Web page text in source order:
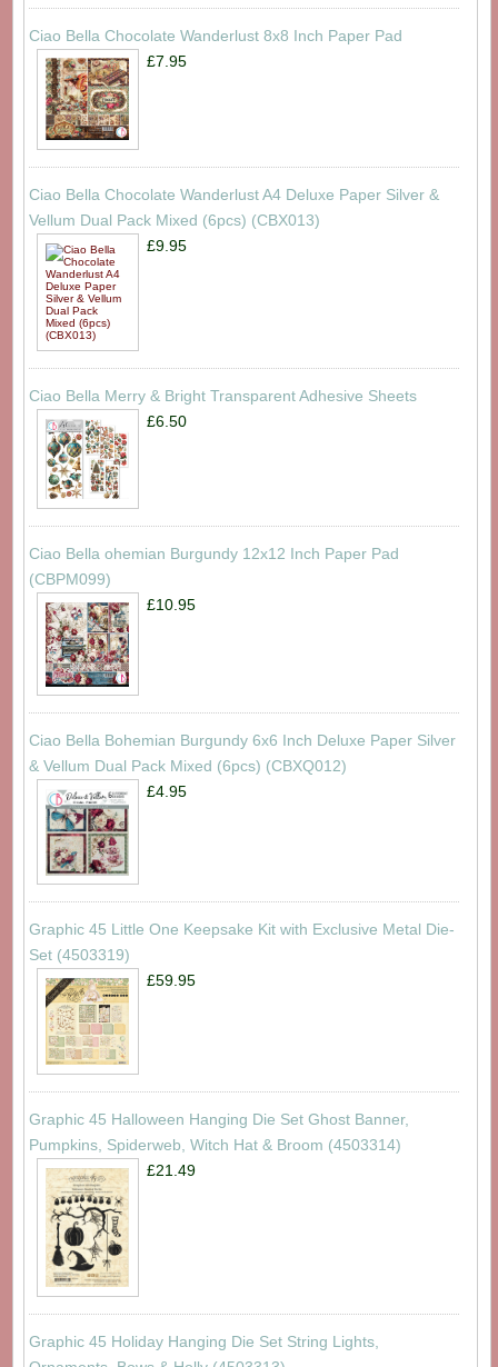
Ciao Bella Chocolate Wanderlust 8x8 Inch Paper Pad
£7.95
Ciao Bella Chocolate Wanderlust A4 Deluxe Paper Silver &
Vellum Dual Pack Mixed (6pcs) (CBX013)
£9.95
Ciao Bella Merry & Bright Transparent Adhesive Sheets
£6.50
Ciao Bella ohemian Burgundy 12x12 Inch Paper Pad
(CBPM099)
£10.95
Ciao Bella Bohemian Burgundy 6x6 Inch Deluxe Paper Silver
& Vellum Dual Pack Mixed (6pcs) (CBXQ012)
£4.95
Graphic 45 Little One Keepsake Kit with Exclusive Metal Die-
Set (4503319)
£59.95
Graphic 45 Halloween Hanging Die Set Ghost Banner,
Pumpkins, Spiderweb, Witch Hat & Broom (4503314)
£21.49
Graphic 45 Holiday Hanging Die Set String Lights,